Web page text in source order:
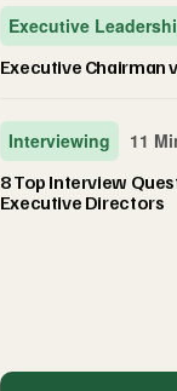
Executive
Executive Chairman
Interviewing 11
8 Top Interview
Executive Directors